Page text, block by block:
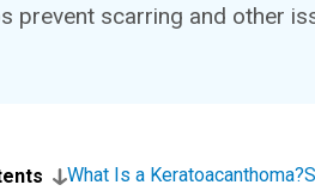
prevent scarring and other
What Is a Keratoacanthoma?